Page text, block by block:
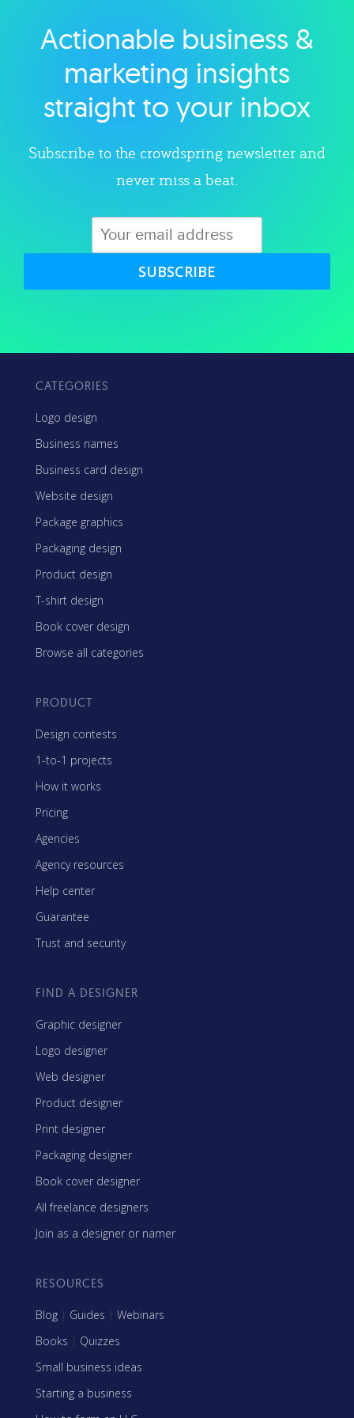
Explore category
Actionable business &
marketing insights
straight to your inbox
Subscribe to the crowdspring newsletter and
never miss a beat.
SUBSCRIBE
CATEGORIES
Logo design
Business names
Business card design
Website design
Package graphics
Packaging design
Product design
T-shirt design
Book cover design
Browse all categories
PRODUCT
Design contests
1-to-1 projects
How it works
Pricing
Agencies
Agency resources
Help center
Guarantee
Trust and security
FIND A DESIGNER
Graphic designer
Logo designer
Web designer
Product designer
Print designer
Packaging designer
Book cover designer
All freelance designers
Join as a designer or namer
RESOURCES
Blog | Guides | Webinars
Books | Quizzes
Small business ideas
Starting a business